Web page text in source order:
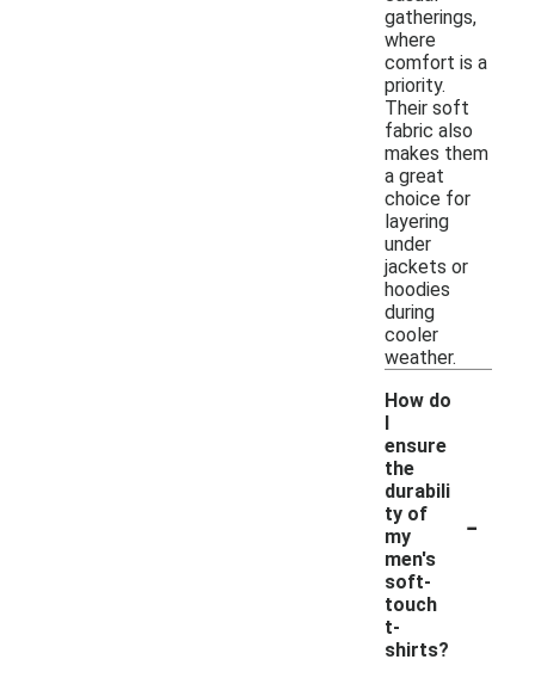
gatherings,
where
comfort is a
priority.
Their soft
fabric also
makes them
a great
choice for
layering
under
jackets or
hoodies
during
cooler
weather.
How do
I
ensure
the
durabili
ty of
my
men's
soft-
touch
t-
shirts?
-